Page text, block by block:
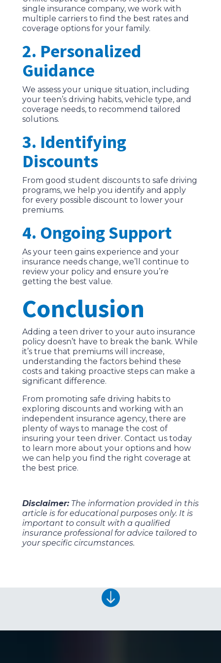
single insurance company, we work with
multiple carriers to find the best rates and
coverage options for your family.
2. Personalized
Guidance
We assess your unique situation, including
your teen’s driving habits, vehicle type, and
coverage needs, to recommend tailored
solutions.
3. Identifying
Discounts
From good student discounts to safe driving
programs, we help you identify and apply
for every possible discount to lower your
premiums.
4. Ongoing Support
As your teen gains experience and your
insurance needs change, we’ll continue to
review your policy and ensure you’re
getting the best value.
Conclusion
Adding a teen driver to your auto insurance
policy doesn’t have to break the bank. While
it’s true that premiums will increase,
understanding the factors behind these
costs and taking proactive steps can make a
significant difference.
From promoting safe driving habits to
exploring discounts and working with an
independent insurance agency, there are
plenty of ways to manage the cost of
insuring your teen driver. Contact us today
to learn more about your options and how
we can help you find the right coverage at
the best price.
Disclaimer:The information provided in this
article is for educational purposes only. It is
important to consult with a qualified
insurance professional for advice tailored to
your specific circumstances.
